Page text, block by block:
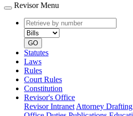
Revisor Menu
Retrieve
by
number
type
GO
Statutes
Laws
Rules
Court Rules
Constitution
Revisor's Office
Revisor Intranet Attorney